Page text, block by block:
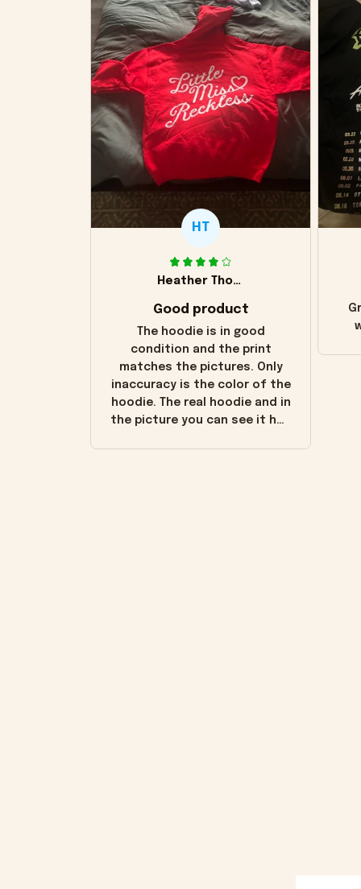
HT
Heather Thomas
Good product
The hoodie is in good
condition and the print
matches the pictures. Only
inaccuracy is the color of the
hoodie. The real hoodie and in
the picture you can see it has